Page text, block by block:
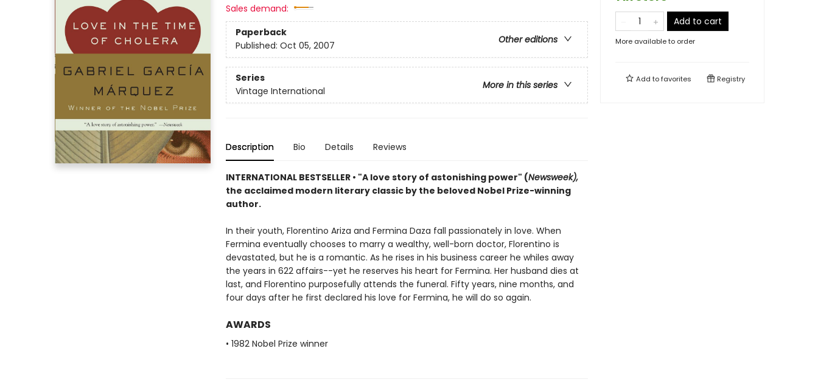
Sales demand:
Paperback
Other editions
Published: Oct 05, 2007
Series
More in this series
Vintage International
Description Bio Details Reviews
INTERNATIONAL BESTSELLER • "A love story of astonishing power" (Newsweek),
the acclaimed modern literary classic by the beloved Nobel Prize-winning
author.
In their youth, Florentino Ariza and Fermina Daza fall passionately in love. When
Fermina eventually chooses to marry a wealthy, well-born doctor, Florentino is
devastated, but he is a romantic. As he rises in his business career he whiles away
the years in 622 affairs--yet he reserves his heart for Fermina. Her husband dies at
last, and Florentino purposefully attends the funeral. Fifty years, nine months, and
four days after he first declared his love for Fermina, he will do so again.
AWARDS
• 1982 Nobel Prize winner
Add to cart
More available to order
Add tofavorites Registry